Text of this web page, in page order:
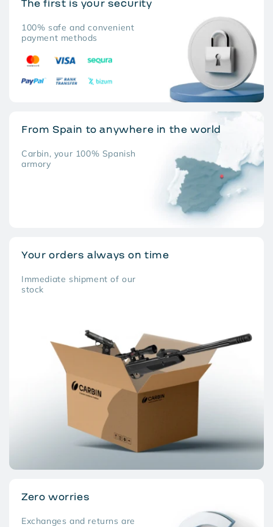
Your orders always on time
Immediate shipment of our
stock
The first is your security
100% safe and convenient
payment methods
From Spain to anywhere in the world
Carbin, your 100% Spanish
armory
Zero worries
Exchanges and returns are